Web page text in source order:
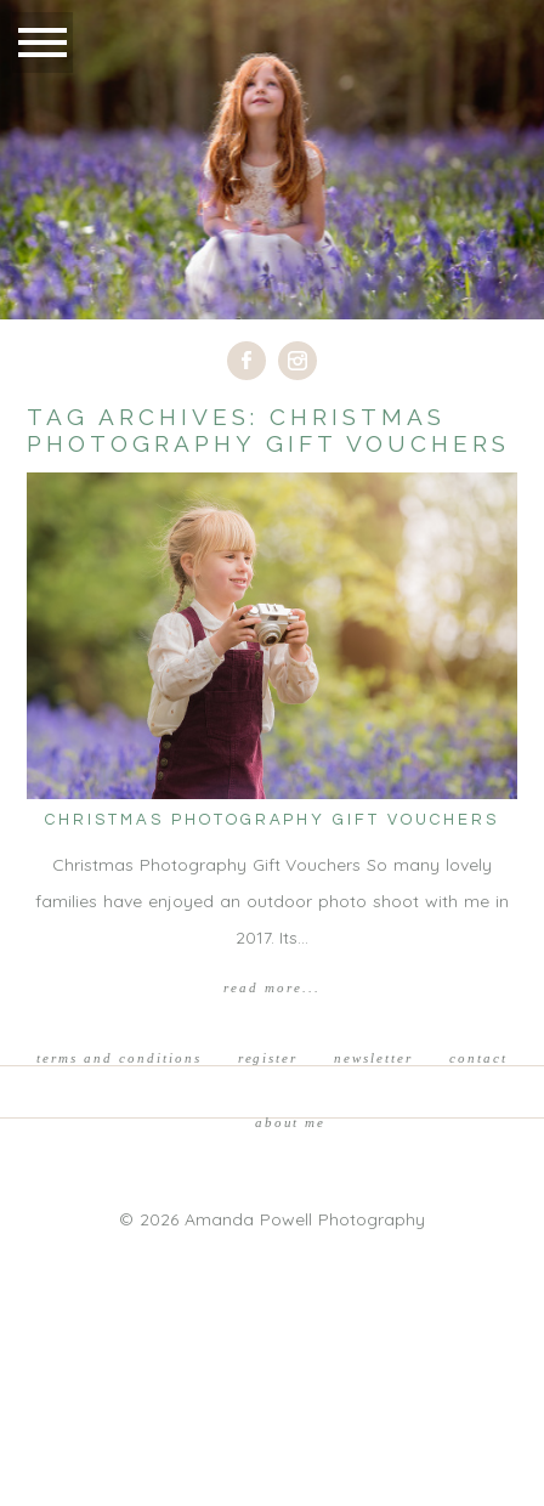
TAG ARCHIVES:CHRISTMAS
PHOTOGRAPHY GIFT VOUCHERS
CHRISTMAS PHOTOGRAPHY GIFT VOUCHERS
Christmas Photography Gift Vouchers So many lovely
families have enjoyed an outdoor photo shoot with me in
2017. Its…
read more...
terms and conditions register newsletter contact
about me
© 2026 Amanda Powell Photography